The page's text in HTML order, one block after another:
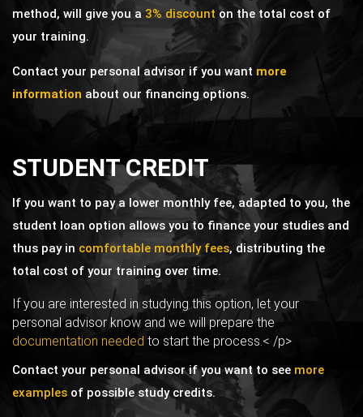
method, will give you a 3% discount on the total cost of
your training.
Contact your personal advisor if you want more
information about our financing options.
STUDENT CREDIT
If you want to pay a lower monthly fee, adapted to you, the
student loan option allows you to finance your studies and
thus pay in comfortable monthly fees, distributing the
total cost of your training over time.
If you are interested in studying this option, let your
personal advisor know and we will prepare the
documentation needed to start the process.< /p>
Contact your personal advisor if you want to see more
examples of possible study credits.